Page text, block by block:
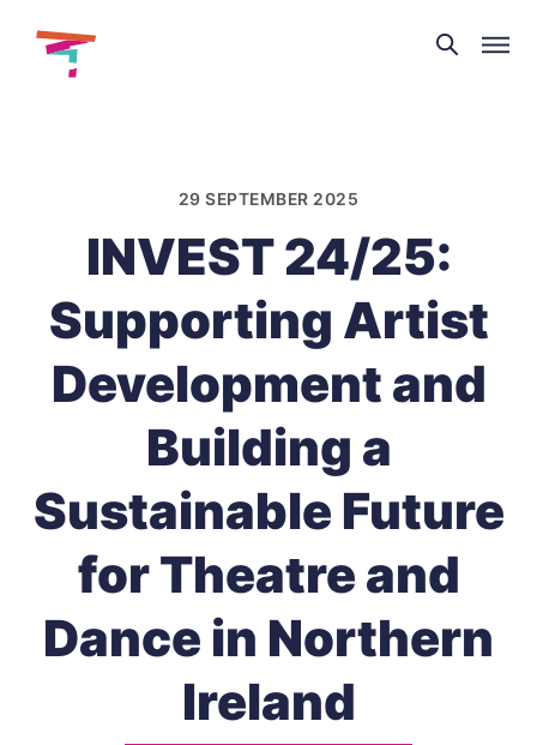
Theatre
and
29 SEPTEMBER 2025
INVEST 24/25:
Supporting Artist
Development and
Building a
Sustainable Future
for Theatre and
Dance in Northern
Ireland